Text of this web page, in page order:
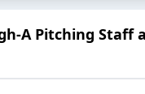
A Pitching Staff